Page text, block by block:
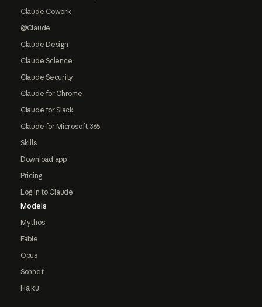
Claude Cowork
@Claude
Claude Design
Claude Science
Claude Security
Claude for Chrome
Claude for Slack
Claude for Microsoft 365
Skills
Download app
Pricing
Log in to Claude
Models
Mythos
Fable
Opus
Sonnet
Haiku